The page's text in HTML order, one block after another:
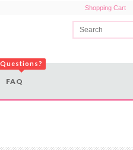
Shopping Cart
Questions?
FAQ